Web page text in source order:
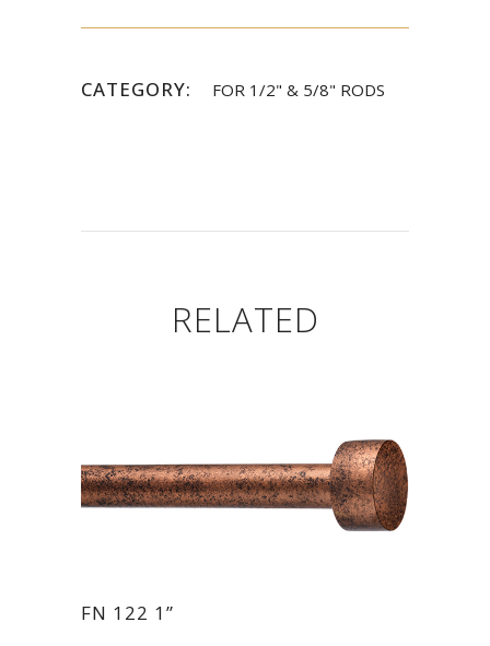
CATEGORY: FOR 1/2" & 5/8" RODS
RELATED
FN 122 1”